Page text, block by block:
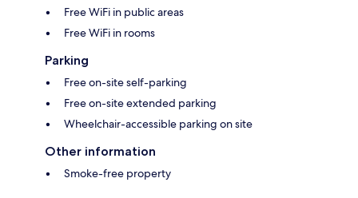
Free WiFi in public areas
Free WiFi in rooms
Parking
Free on-site self-parking
Free on-site extended parking
Wheelchair-accessible parking on site
Other information
Smoke-free property